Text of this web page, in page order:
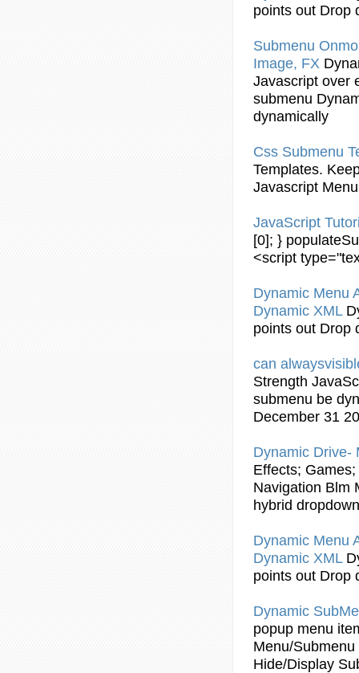
points out Drop
Submenu
Image, FX
Javascript over
submenu
dynamically
Css Submenu
Templates.
Javascript
JavaScript
[0]; }
<script
Dynamic Menu
Dynamic XML
points out Drop
can
Strength
submenu be
December 31
Dynamic Drive-
Effects;
Navigation Blm
hybrid
Dynamic Menu
Dynamic XML
points out Drop
Dynamic
popup menu
Menu/Submenu
Hide/Display